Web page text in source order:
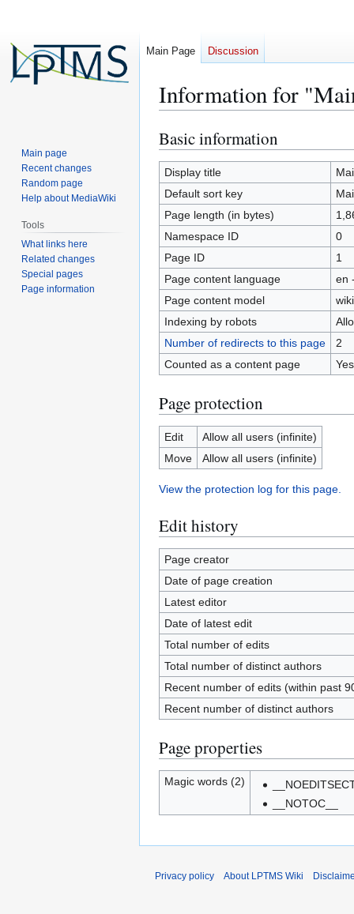
Information for
Jump
to
navigation
Jump
to
search
Basic information
Display title
Default sort key
Page length (in bytes)
Namespace ID
0
Page ID
1
Page content language
en
Page content model
Indexing by robots
Number of redirects to this page
2
Counted as a content page
Yes
Page protection
Edit
Allow all users (infinite)
Move
Allow all users (infinite)
View the protection log for this page.
Edit history
Page creator
Date of page creation
Latest editor
Date of latest edit
Total number of edits
Total number of distinct authors
Recent number of edits (within past
Recent number of distinct authors
Page properties
Magic words (2)
__NOTOC__
Main Page Discussion
Main page
Recent changes
Random page
Help about MediaWiki
Tools
What links here
Related changes
Special pages
Page information
Privacy policy About LPTMS Wiki